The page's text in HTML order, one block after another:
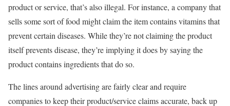
product or service, that’s also illegal. For instance, a company that
sells some sort of food might claim the item contains vitamins that
prevent certain diseases. While they’re not claiming the product
itself prevents disease, they’re implying it does by saying the
product contains ingredients that do so.
The lines around advertising are fairly clear and require
companies to keep their product/service claims accurate, back up